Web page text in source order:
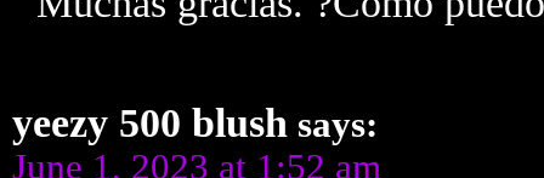
yeezy 500 blush says:
June 1, 2023 at 1:52 am